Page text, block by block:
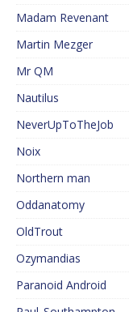
Madam Revenant
Martin Mezger
Mr QM
Nautilus
NeverUpToTheJob
Noix
Northern man
Oddanatomy
OldTrout
Ozymandias
Paranoid Android